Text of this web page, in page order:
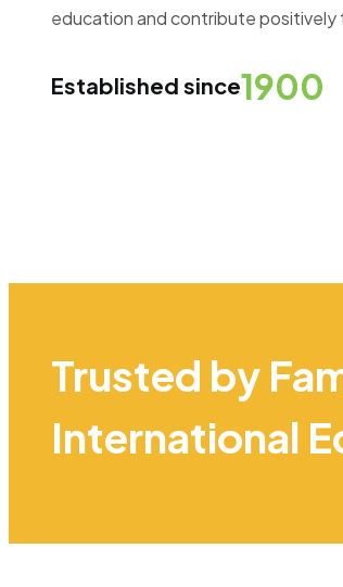
education and contribute positively
Established since1900
Trusted by
International